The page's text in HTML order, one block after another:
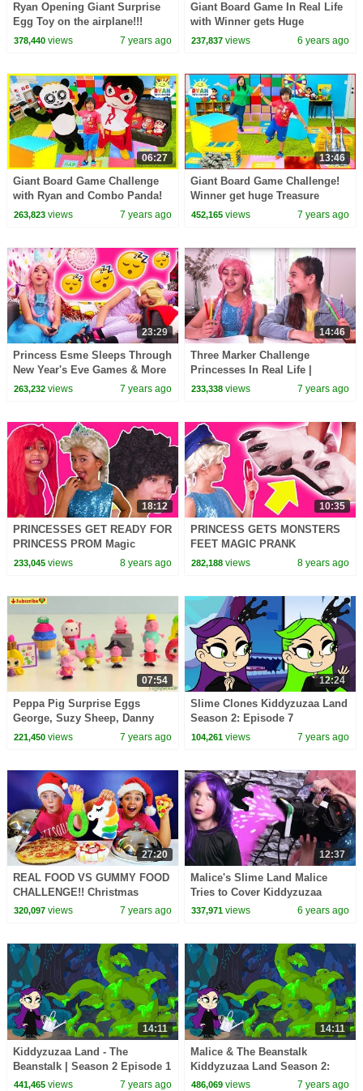
Ryan Opening Giant Surprise
Egg Toy on the airplane!!!
378,440views 7 years ago
Giant Board Game In Real Life
with Winner gets Huge
Surprise!!!!
237,837 views 6 years ago
06:27
Giant Board Game Challenge
with Ryan and Combo Panda!
Winners Get Giant Treasure
263,823views 7 years ago
13:46
Giant Board Game Challenge!
Winner get huge Treasure
Chest!!!
452,165 views 7 years ago
23:29
Princess Esme Sleeps Through
New Year's Eve Games & More
- Princesses In Real Life |
263,232views 7 years ago
14:46
Three Marker Challenge
Princesses In Real Life |
Kiddyzuzaa
233,338 views 7 years ago
18:12
PRINCESSES GET READY FOR
PRINCESS PROM Magic
Pranks In Real Life Hair
233,045views 8 years ago
10:35
PRINCESS GETS MONSTERS
FEET MAGIC PRANK
Princesses In Real Life
282,188 views 8 years ago
07:54
Peppa Pig Surprise Eggs
George, Suzy Sheep, Danny
Dog
221,450views 7 years ago
12:24
Slime Clones Kiddyzuzaa Land
Season 2: Episode 7
104,261 views 7 years ago
27:20
REAL FOOD VS GUMMY FOOD
CHALLENGE!! Christmas
Edition
320,097views 7 years ago
12:37
Malice's Slime Land Malice
Tries to Cover Kiddyzuzaa
Land With Slime! | Kiddyzuzaa
337,971 views 6 years ago
14:11
Kiddyzuzaa Land - The
Beanstalk | Season 2 Episode 1
| Cartoons for Children |
441,465views 7 years ago
14:11
Malice & The Beanstalk
Kiddyzuzaa Land Season 2:
Episode 2 Magic Potion
486,069 views 7 years ago